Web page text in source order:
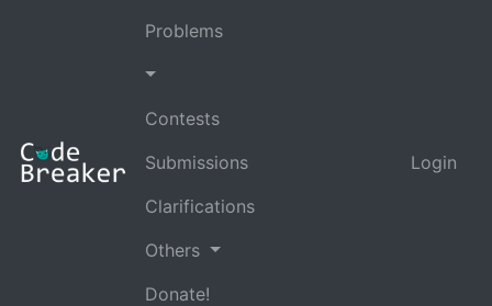
Problems
Contests
Submissions
Clarifications
Others
Donate!
Login